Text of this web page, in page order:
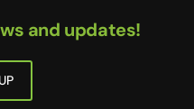
and updates!